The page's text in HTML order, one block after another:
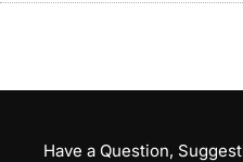
Have a Question,